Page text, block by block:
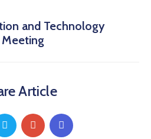
and Technology
Article